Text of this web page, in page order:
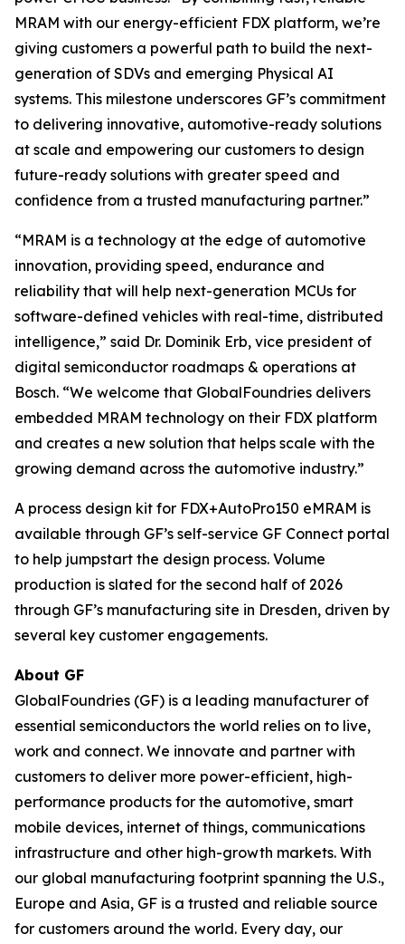
MRAM with our energy-efficient FDX platform, we’re
giving customers a powerful path to build the next-
generation of SDVs and emerging Physical AI
systems. This milestone underscores GF’s commitment
to delivering innovative, automotive-ready solutions
at scale and empowering our customers to design
future-ready solutions with greater speed and
confidence from a trusted manufacturing partner.”
“MRAM is a technology at the edge of automotive
innovation, providing speed, endurance and
reliability that will help next-generation MCUs for
software-defined vehicles with real-time, distributed
intelligence,” said Dr. Dominik Erb, vice president of
digital semiconductor roadmaps & operations at
Bosch. “We welcome that GlobalFoundries delivers
embedded MRAM technology on their FDX platform
and creates a new solution that helps scale with the
growing demand across the automotive industry.”
A process design kit for FDX+AutoPro150 eMRAM is
available through GF’s self-service GF Connect portal
to help jumpstart the design process. Volume
production is slated for the second half of 2026
through GF’s manufacturing site in Dresden, driven by
several key customer engagements.
About GF
GlobalFoundries (GF) is a leading manufacturer of
essential semiconductors the world relies on to live,
work and connect. We innovate and partner with
customers to deliver more power-efficient, high-
performance products for the automotive, smart
mobile devices, internet of things, communications
infrastructure and other high-growth markets. With
our global manufacturing footprint spanning the U.S.,
Europe and Asia, GF is a trusted and reliable source
for customers around the world. Every day, our